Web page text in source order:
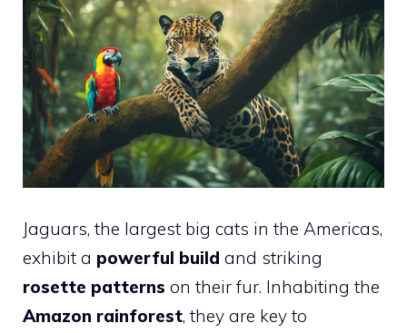
Jaguars, the largest big cats in the Americas,
exhibit a powerful build and striking
rosette patterns on their fur. Inhabiting the
Amazon rainforest, they are key to